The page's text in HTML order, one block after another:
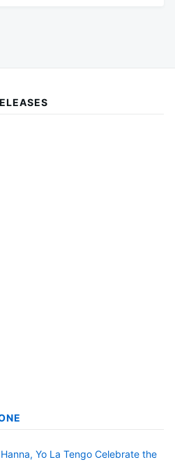
Yo La Tengo Celebrate the